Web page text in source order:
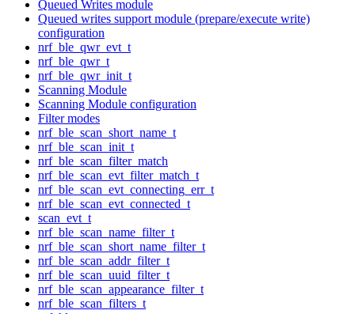
Queued Writes module
Queued writes support module (prepare/execute write)
configuration
nrf_ble_qwr_evt_t
nrf_ble_qwr_t
nrf_ble_qwr_init_t
Scanning Module
Scanning Module configuration
Filter modes
nrf_ble_scan_short_name_t
nrf_ble_scan_init_t
nrf_ble_scan_filter_match
nrf_ble_scan_evt_filter_match_t
nrf_ble_scan_evt_connecting_err_t
nrf_ble_scan_evt_connected_t
scan_evt_t
nrf_ble_scan_name_filter_t
nrf_ble_scan_short_name_filter_t
nrf_ble_scan_addr_filter_t
nrf_ble_scan_uuid_filter_t
nrf_ble_scan_appearance_filter_t
nrf_ble_scan_filters_t